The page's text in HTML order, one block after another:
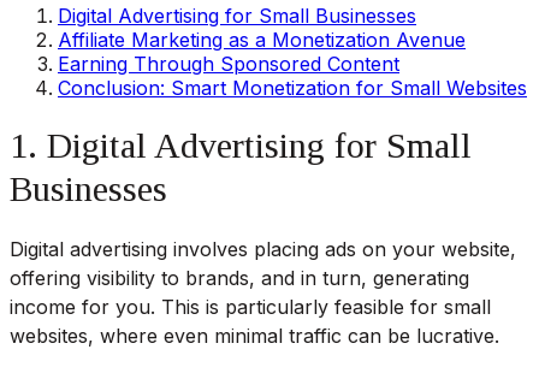
Digital Advertising for Small Businesses
Affiliate Marketing as a Monetization Avenue
Earning Through Sponsored Content
Conclusion: Smart Monetization for Small Websites
1. Digital Advertising for Small
Businesses
Digital advertising involves placing ads on your website,
offering visibility to brands, and in turn, generating
income for you. This is particularly feasible for small
websites, where even minimal traffic can be lucrative.